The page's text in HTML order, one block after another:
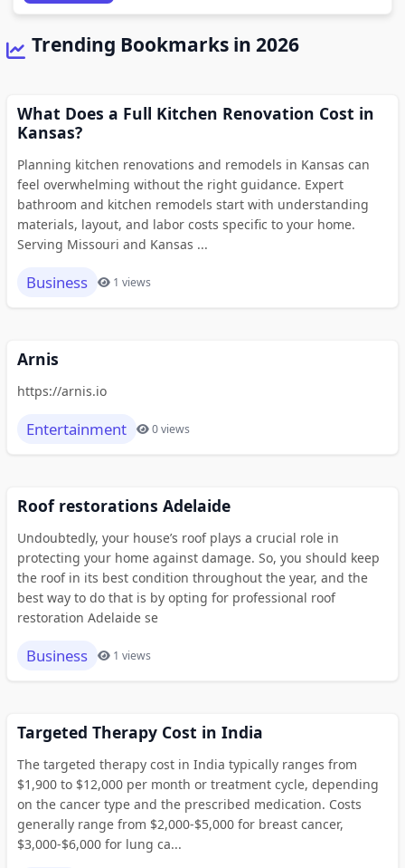
Trending Bookmarks in 2026
What Does a Full Kitchen Renovation Cost in
Kansas?
Planning kitchen renovations and remodels in Kansas can
feel overwhelming without the right guidance. Expert
bathroom and kitchen remodels start with understanding
materials, layout, and labor costs specific to your home.
Serving Missouri and Kansas ...
Business 1 views
Arnis
https://arnis.io
Entertainment 0 views
Roof restorations Adelaide
Undoubtedly, your house’s roof plays a crucial role in
protecting your home against damage. So, you should keep
the roof in its best condition throughout the year, and the
best way to do that is by opting for professional roof
restoration Adelaide se
Business 1 views
Targeted Therapy Cost in India
The targeted therapy cost in India typically ranges from
$1,900 to $12,000 per month or treatment cycle, depending
on the cancer type and the prescribed medication. Costs
generally range from $2,000-$5,000 for breast cancer,
$3,000-$6,000 for lung ca...